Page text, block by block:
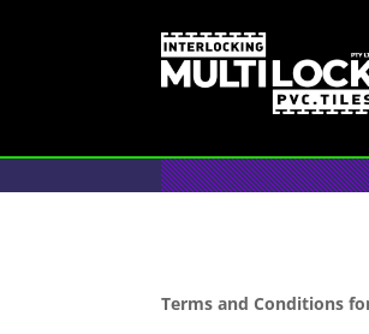
Terms and Conditions